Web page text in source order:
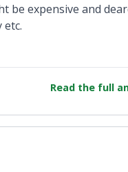
be expensive and
etc.
Read the full